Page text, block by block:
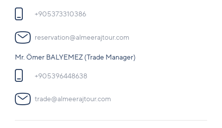
+905373310386
reservation@almeerajtour.com
Mr. Ömer BALYEMEZ (Trade Manager)
+905396448638
trade@almeerajtour.com